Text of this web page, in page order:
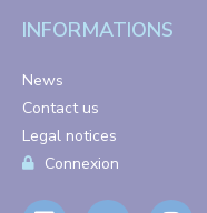
INFORMATIONS
News
Contact us
Legal notices
Connexion